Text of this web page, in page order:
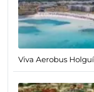
Viva Aerobus